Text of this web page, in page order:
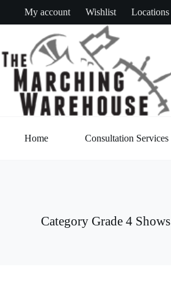
content
My account Wishlist Locations
Home Consultation Services
Category Grade 4 Shows